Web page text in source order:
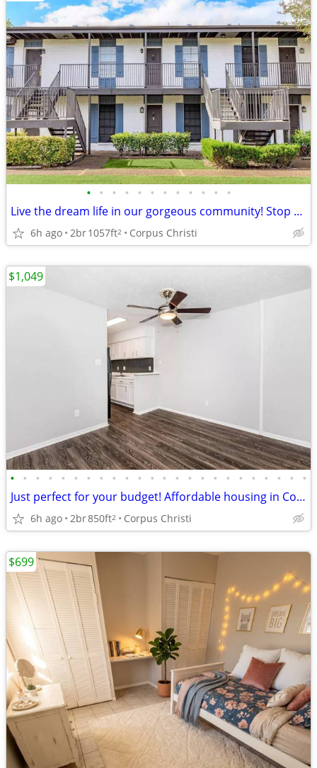
• • • • • • • • • • • •
Live the dream life in our gorgeous community! Stop by for a tour!
6h ago 2br1057ft2 Corpus Christi
• • • • • • • • • • • • • • • • • • • • • • • •
Just perfect for your budget! Affordable housing in Corpus Christi
6h ago 2br850ft2 Corpus Christi
$1,049
$699